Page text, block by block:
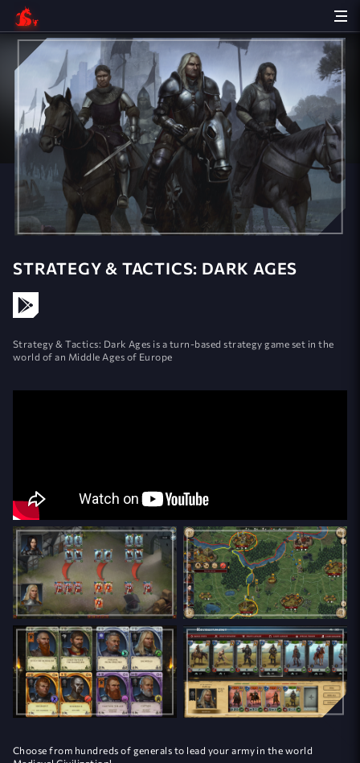
STRATEGY & TACTICS: DARK AGES
Strategy & Tactics: Dark Ages is a turn-based strategy game set in the
world of an Middle Ages of Europe
Сhoose from hundreds of generals to lead your army in the world